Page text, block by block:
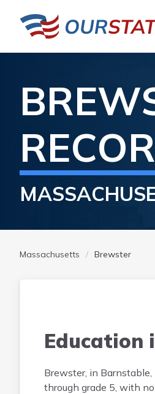
Massachusetts Brewster
Education
Brewster, in
through grade 5, with